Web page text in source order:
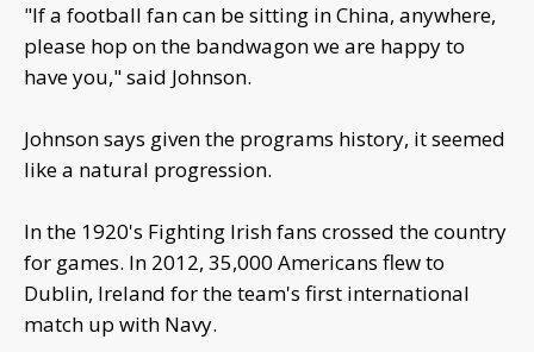
"If a football fan can be sitting in China, anywhere,
please hop on the bandwagon we are happy to
have you," said Johnson.
Johnson says given the programs history, it seemed
like a natural progression.
In the 1920's Fighting Irish fans crossed the country
for games. In 2012, 35,000 Americans flew to
Dublin, Ireland for the team's first international
match up with Navy.